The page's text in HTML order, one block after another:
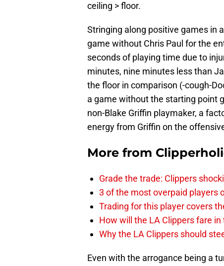
ceiling > floor.
Stringing along positive games in
game without Chris Paul for the
seconds of playing time due to
minutes, nine minutes less than
the floor in comparison (-cough-
a game without the starting point
non-Blake Griffin playmaker, a
energy from Griffin on the
More from
Grade the trade: Clippers
3 of the most overpaid players
Trading for this player covers
How will the LA Clippers fare
Why the LA Clippers should
Even with the arrogance being a